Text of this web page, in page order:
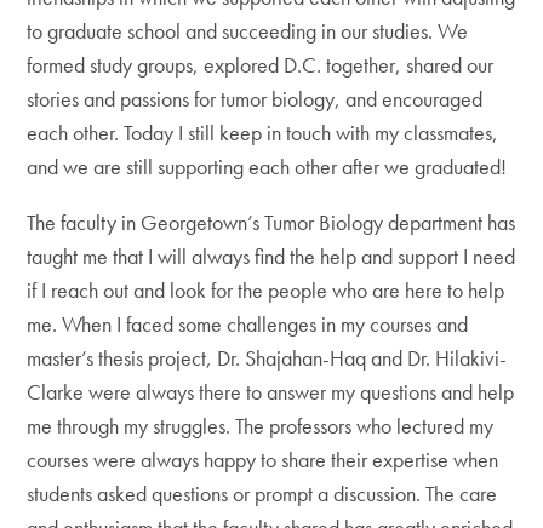
to graduate school and succeeding in our studies. We
formed study groups, explored D.C. together, shared our
stories and passions for tumor biology, and encouraged
each other. Today I still keep in touch with my classmates,
and we are still supporting each other after we graduated!
The faculty in Georgetown’s Tumor Biology department has
taught me that I will always find the help and support I need
if I reach out and look for the people who are here to help
me. When I faced some challenges in my courses and
master’s thesis project, Dr. Shajahan-Haq and Dr. Hilakivi-
Clarke were always there to answer my questions and help
me through my struggles. The professors who lectured my
courses were always happy to share their expertise when
students asked questions or prompt a discussion. The care